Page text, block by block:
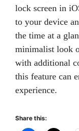
lock screen in
to your device
the time at a
minimalist look
with additional
this feature can
experience.
Share this: